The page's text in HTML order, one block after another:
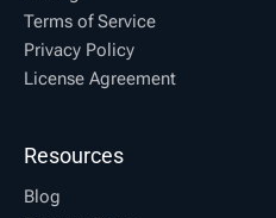
Terms of Service
Privacy Policy
License Agreement
Resources
Blog